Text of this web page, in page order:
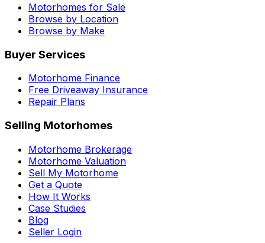
Motorhomes for Sale
Browse by Location
Browse by Make
Buyer Services
Motorhome Finance
Free Driveaway Insurance
Repair Plans
Selling Motorhomes
Motorhome Brokerage
Motorhome Valuation
Sell My Motorhome
Get a Quote
How It Works
Case Studies
Blog
Seller Login